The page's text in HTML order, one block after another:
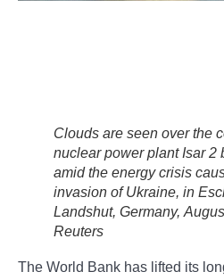
Clouds are seen over the
nuclear power plant Isar 2
amid the energy crisis
invasion of Ukraine, in
Landshut, Germany,
Reuters
The World Bank has lifted its